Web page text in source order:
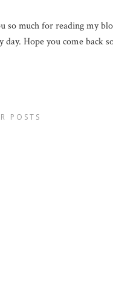
so much for reading my
day. Hope you come back
POSTS